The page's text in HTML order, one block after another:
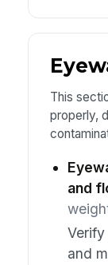
This
properly,
and
and